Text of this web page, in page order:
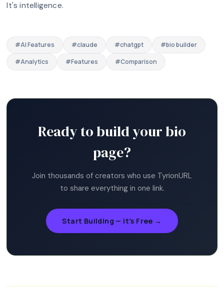
It's intelligence.
#AI Features #claude #chatgpt #bio builder
#Analytics #Features #Comparison
Ready to build your bio
page?
Join thousands of creators who use TyrionURL
to share everything in one link.
Start Building — It's Free →